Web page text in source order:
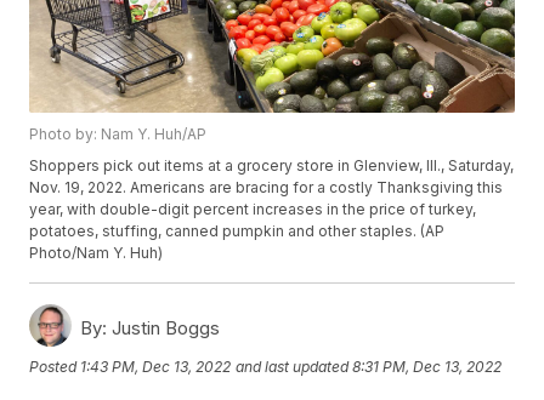
Photo by: Nam Y. Huh/AP
Shoppers pick out items at a grocery store in Glenview, Ill., Saturday,
Nov. 19, 2022. Americans are bracing for a costly Thanksgiving this
year, with double-digit percent increases in the price of turkey,
potatoes, stuffing, canned pumpkin and other staples. (AP
Photo/Nam Y. Huh)
By: Justin Boggs
Posted 1:43 PM, Dec 13, 2022 and last updated 8:31 PM, Dec 13, 2022